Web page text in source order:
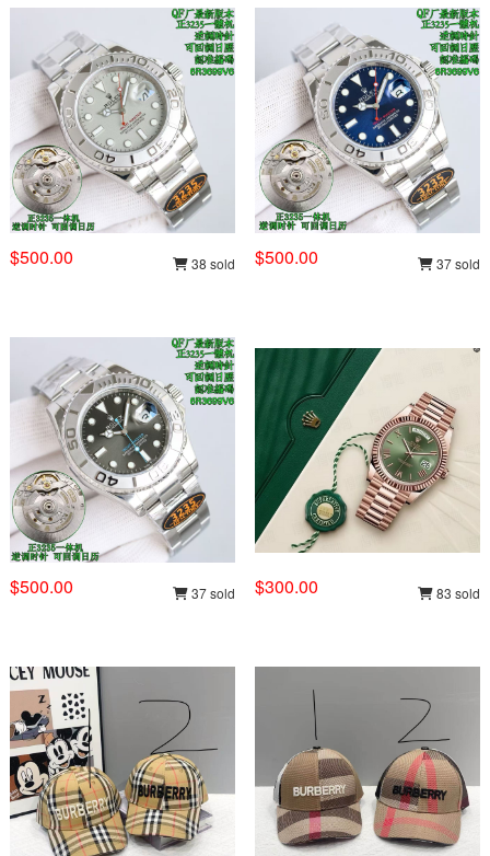
$500.00 38 sold $500.00 37 sold
$500.00 37 sold $300.00 83 sold